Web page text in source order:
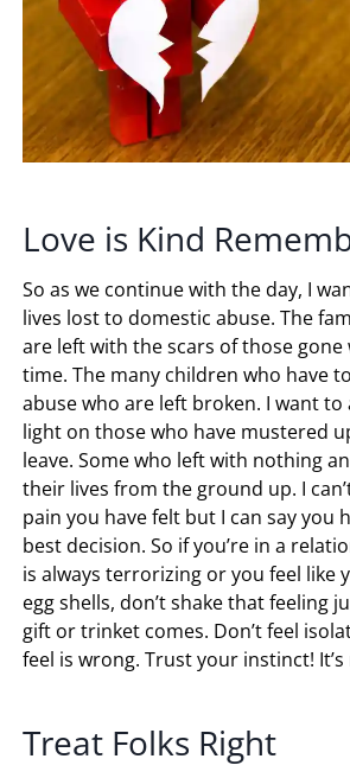
Love is Kind
So as we continue with the day, I
lives lost to domestic abuse. The
are left with the scars of those
time. The many children who have
abuse who are left broken. I want to
light on those who have mustered
leave. Some who left with nothing
their lives from the ground up. I
pain you have felt but I can say you
best decision. So if you’re in a
is always terrorizing or you feel like
egg shells, don’t shake that feeling
gift or trinket comes. Don’t feel
feel is wrong. Trust your instinct!
Treat Folks Right